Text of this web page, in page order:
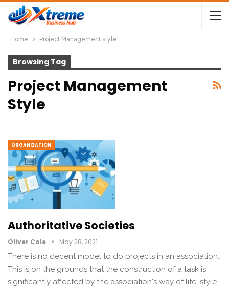
Home Project Management style
Browsing Tag
Project Management
Style
ORGANIZATION
Authoritative Societies
Oliver Cole May 28, 2021
There is no decent model to do projects in an association.
This is on the grounds that the construction of a task is
significantly affected by the association's way of life, style